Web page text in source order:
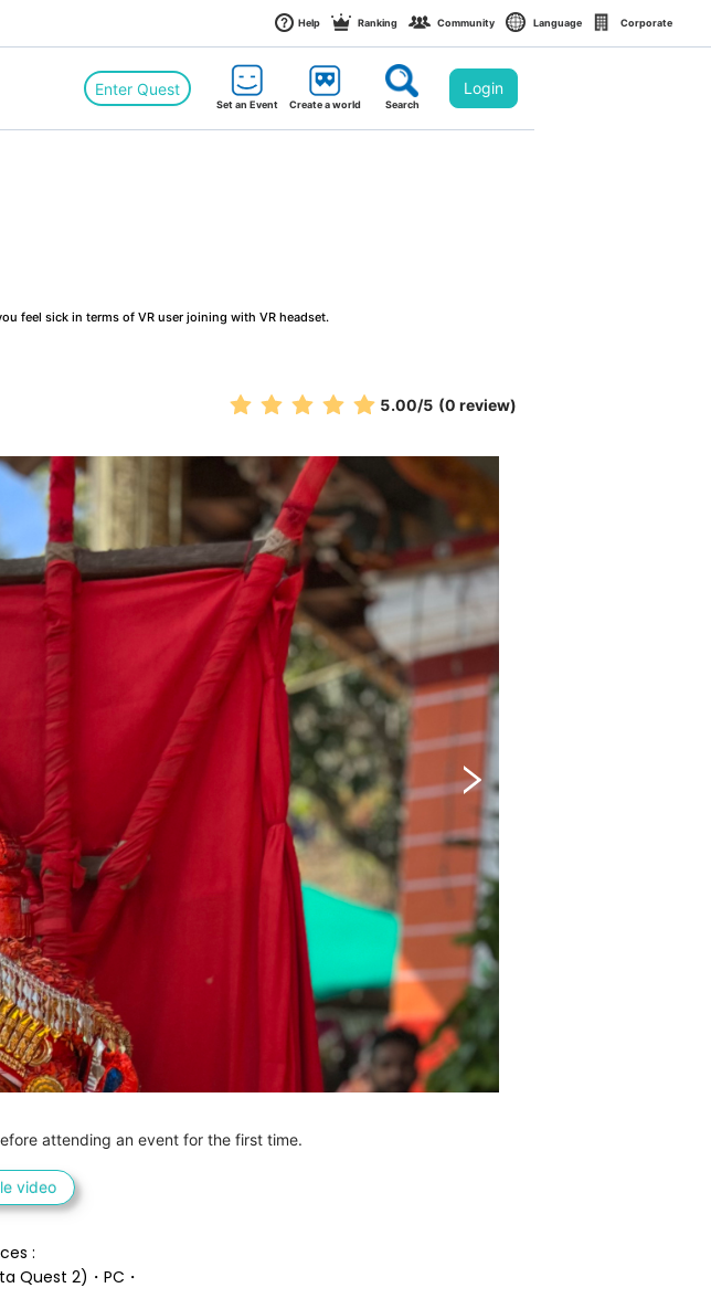
Help Ranking Community Language Corporate
Enter Quest
Set an Event Create a world Search
Login
feel sick in terms of VR user joining with VR headset.
5.00/5 (0 review)
attending an event for the first time.
video
: